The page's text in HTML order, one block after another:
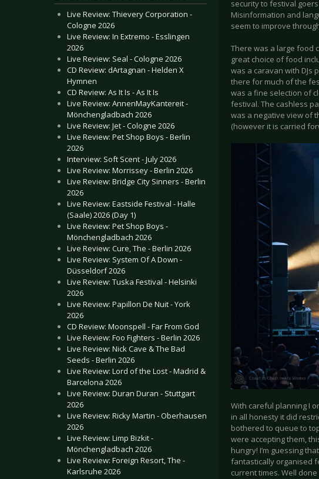
Live Review: Thievery Corporation -
Cologne 2026
Live Review: In Extremo - Esslingen
2026
Live Review: Seal - Cologne 2026
CD Review: dArtagnan - Helden X
Hymnen
CD Review: As It Is - As It Is
Live Review: AnnenMayKantereit -
Mönchengladbach 2026
Live Review: Jet - Cologne 2026
Live Review: Pet Shop Boys - Berlin
2026
Interview: Soft Scent - July 2026
Live Review: Morrissey - Berlin 2026
Live Review: Bridge City Sinners - Berlin
2026
Live Review: Eastside Festival - Halle
(Saale) 2026 (Day 1)
Live Review: Pet Shop Boys -
Mönchengladbach 2026
Live Review: Cure, The - Berlin 2026
Live Review: System Of A Down -
Düsseldorf 2026
Live Review: Tuska Festival - Helsinki
2026
Live Review: Papillon De Nuit - York
2026
CD Review: Moonspell - Far From God
Live Review: Foo Fighters - Berlin 2026
Live Review: Nick Cave & The Bad
Seeds - Berlin 2026
Live Review: Lord of the Lost - Madrid &
Barcelona 2026
Live Review: Duran Duran - Stuttgart
2026
Live Review: Ricky Martin - Oberhausen
2026
Live Review: Limp Bizkit -
Mönchengladbach 2026
Live Review: Foreign Resort, The -
Karlsruhe 2026
security to festival
Misinformation and
seem to improve
There was a large food
great choice of food
was a caravan with DJs
there for much of the
was a fine selection of
festival. The cashless
was a negative view of
(however it is carried
With careful planning I
in all honesty it did
bothered to queue to
were accepting them,
hungry! I’m guessing
fantastically organised
current times. Well